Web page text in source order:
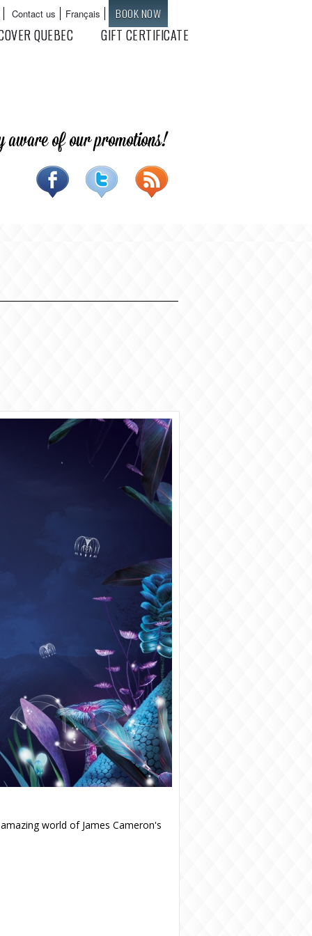
Français
Contact us
QUEBEC GIFT CERTIFICATE
BOOK NOW
aware of our promotions!
world of James Cameron's